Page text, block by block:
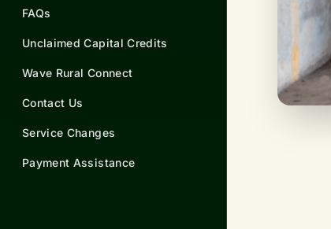
FAQs
Unclaimed Capital Credits
Wave Rural Connect
Contact Us
Service Changes
Payment Assistance